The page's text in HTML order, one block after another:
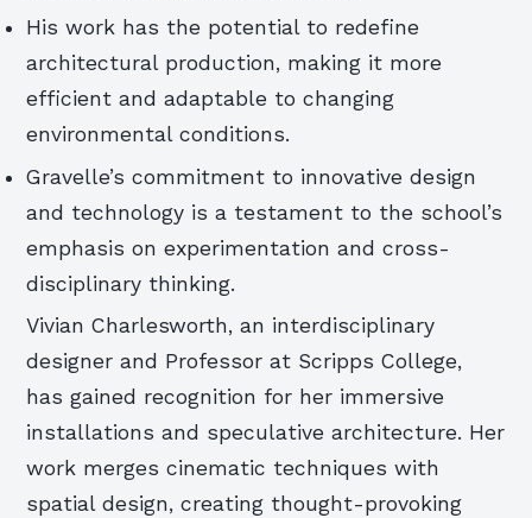
His work has the potential to redefine
architectural production, making it more
efficient and adaptable to changing
environmental conditions.
Gravelle’s commitment to innovative design
and technology is a testament to the school’s
emphasis on experimentation and cross-
disciplinary thinking.
Vivian Charlesworth, an interdisciplinary
designer and Professor at Scripps College,
has gained recognition for her immersive
installations and speculative architecture. Her
work merges cinematic techniques with
spatial design, creating thought-provoking